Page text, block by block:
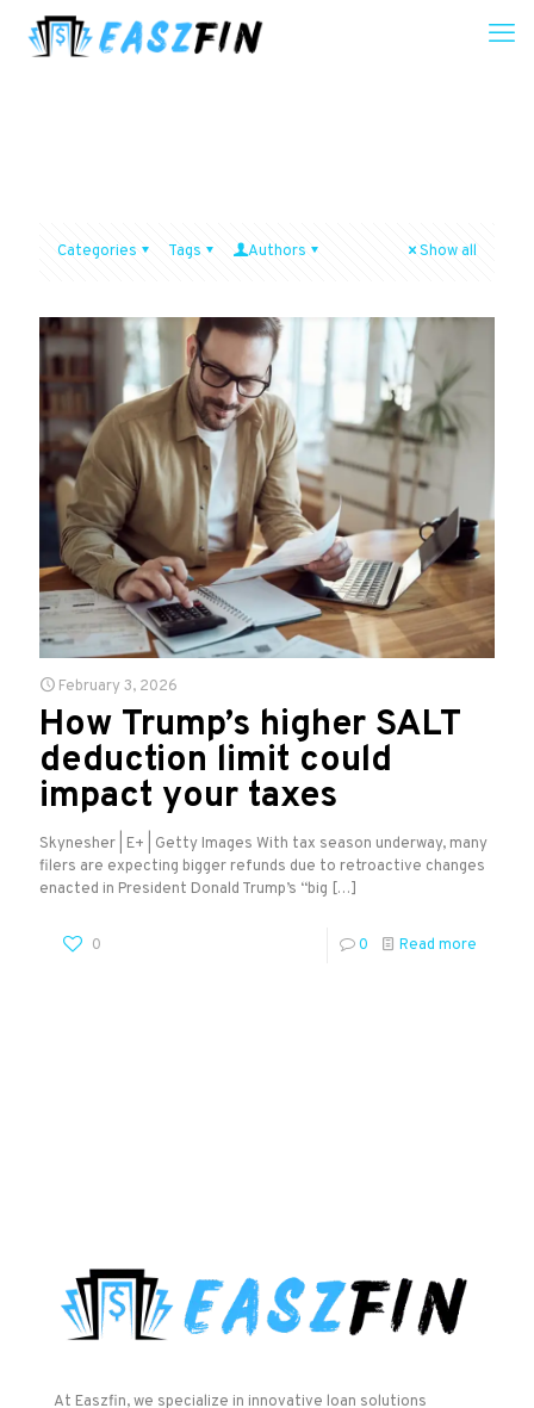
Categories Tags Authors Show all
February 3, 2026
How Trump’s higher SALT
deduction limit could
impact your taxes
Skynesher | E+ | Getty Images With tax season underway, many
filers are expecting bigger refunds due to retroactive changes
enacted in President Donald Trump’s “big […]
0 0 Read more
At Easzfin, we specialize in innovative loan solutions